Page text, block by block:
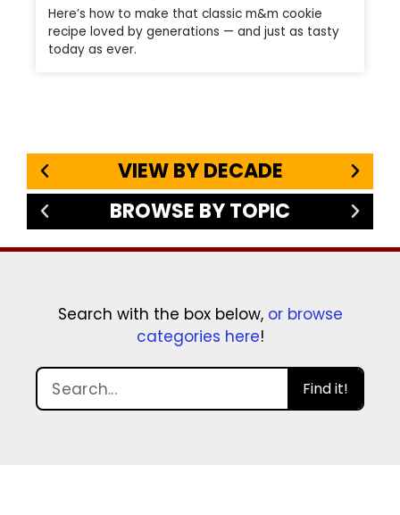
Here’s how to make that classic m&m cookie
recipe loved by generations — and just as tasty
today as ever.
VIEW BY DECADE
BROWSE BY TOPIC
Search with the box below, or browse
categories here!
Find it!